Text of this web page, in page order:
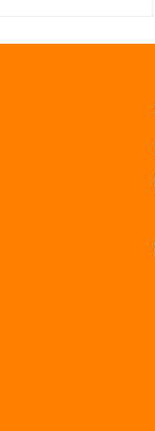
is exported to lower-
as plastic
the